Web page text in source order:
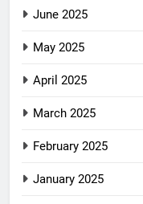
June 2025
May 2025
April 2025
March 2025
February 2025
January 2025